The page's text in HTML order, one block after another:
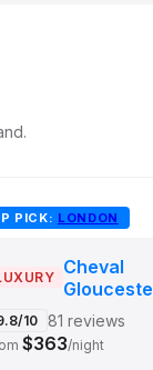
PICK: LONDON
Cheval
10 81 reviews
$363/night